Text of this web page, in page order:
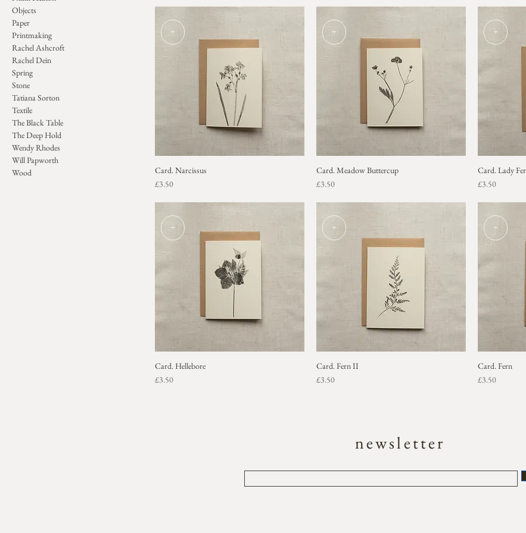
Objects
Paper
Printmaking
Rachel Ashcroft
Rachel Dein
Spring
Stone
Tatiana Sorton
Textile
The Black Table
The Deep Hold
Wendy Rhodes
Will Papworth
Wood
+
Card. Narcissus
Price
£3.50
+
Card. Meadow Buttercup
Price
£3.50
+
Card. Lady
Price
£3.50
+
Card. Hellebore
Price
£3.50
+
Card. Fern II
Price
£3.50
+
Card. Fern
Price
£3.50
newsletter